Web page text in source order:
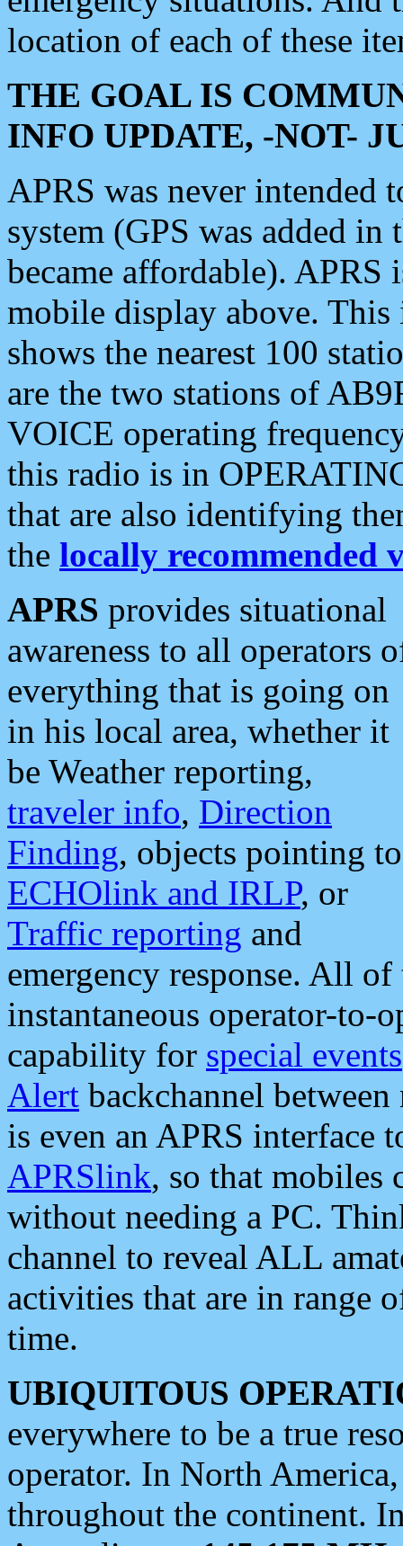
location of each of these
THE GOAL IS
INFO UPDATE, -NOT-
APRS was never intended
system (GPS was added
became affordable). APRS
mobile display above.
shows the nearest 100
are the two stations of
VOICE operating
this radio is in
that are also identifying
the locally recommended
APRS provides situational
awareness to all operators
everything that is going on
in his local area, whether it
be Weather reporting,
traveler info, Direction
Finding, objects pointing to
ECHOlink and IRLP, or
Traffic reporting and
emergency response. All
instantaneous operator-to-
capability for special events
Alert backchannel
is even an APRS interface
APRSlink, so that mobiles
without needing a PC.
channel to reveal ALL
activities that are in range
time.
UBIQUITOUS
everywhere to be a true
operator. In North
throughout the continent.